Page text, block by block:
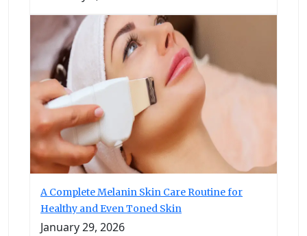
A Complete Melanin Skin Care Routine for
Healthy and Even Toned Skin
January 29, 2026